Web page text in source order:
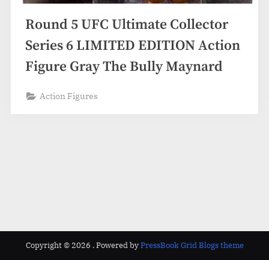
Round 5 UFC Ultimate Collector
Series 6 LIMITED EDITION Action
Figure Gray The Bully Maynard
Action Figures
Copyright © 2026 . Powered byPressBook Grid Blogs theme